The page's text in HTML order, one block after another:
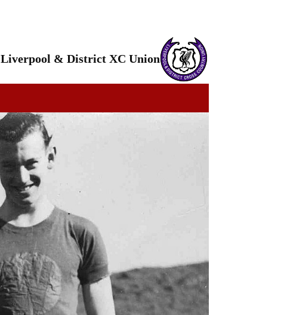
Liverpool & District XC Union